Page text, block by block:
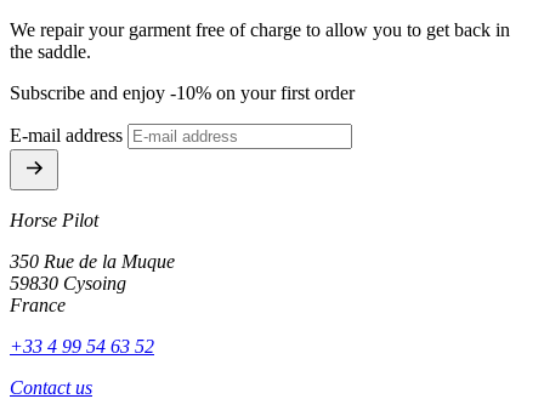
We repair your garment free of charge to allow you to get back in
the saddle.
Subscribe and enjoy -10% on your first order
E-mail address
Horse Pilot
350 Rue de la Muque
59830 Cysoing
France
+33 4 99 54 63 52
Contact us